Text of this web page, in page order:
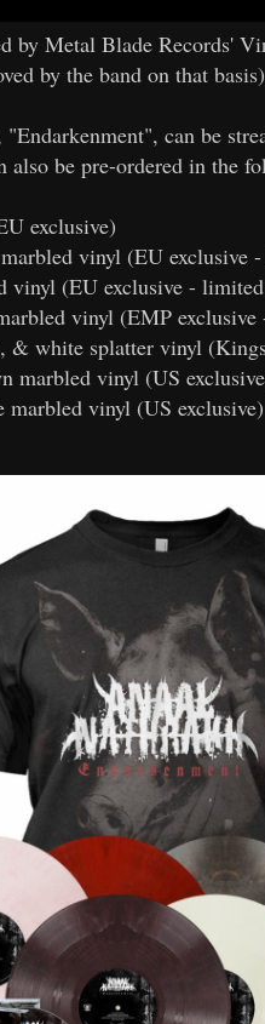
by Metal Blade Records'
by the band on that
can be
also be pre-ordered in the
exclusive)
vinyl (EU exclusive
vinyl (EU exclusive -
vinyl (EMP
& white splatter vinyl
marbled vinyl (US
marbled vinyl (US exclusive)